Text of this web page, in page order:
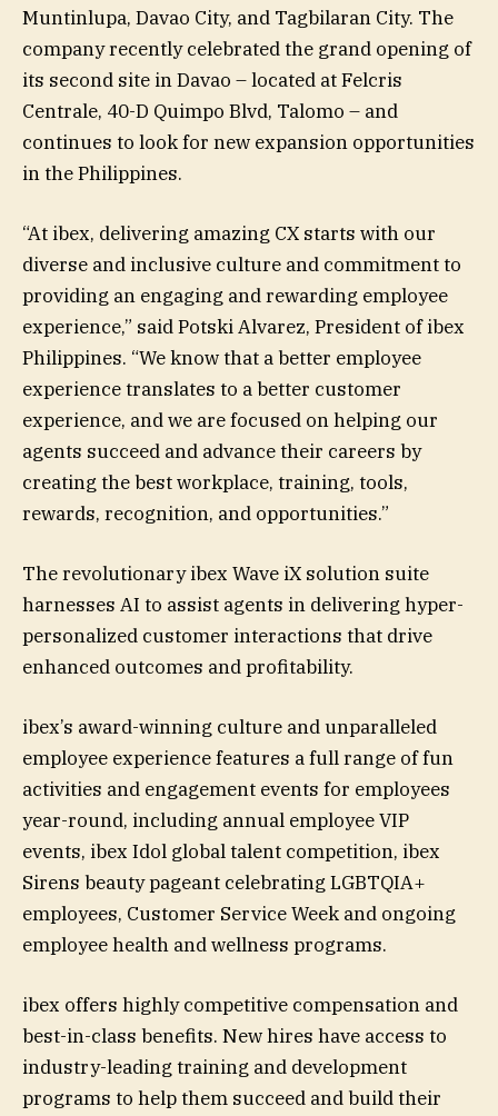
Muntinlupa, Davao City, and Tagbilaran City. The
company recently celebrated the grand opening of
its second site in Davao – located at Felcris
Centrale, 40-D Quimpo Blvd, Talomo – and
continues to look for new expansion opportunities
in the Philippines.
“At ibex, delivering amazing CX starts with our
diverse and inclusive culture and commitment to
providing an engaging and rewarding employee
experience,” said Potski Alvarez, President of ibex
Philippines. “We know that a better employee
experience translates to a better customer
experience, and we are focused on helping our
agents succeed and advance their careers by
creating the best workplace, training, tools,
rewards, recognition, and opportunities.”
The revolutionary ibex Wave iX solution suite
harnesses AI to assist agents in delivering hyper-
personalized customer interactions that drive
enhanced outcomes and profitability.
ibex’s award-winning culture and unparalleled
employee experience features a full range of fun
activities and engagement events for employees
year-round, including annual employee VIP
events, ibex Idol global talent competition, ibex
Sirens beauty pageant celebrating LGBTQIA+
employees, Customer Service Week and ongoing
employee health and wellness programs.
ibex offers highly competitive compensation and
best-in-class benefits. New hires have access to
industry-leading training and development
programs to help them succeed and build their